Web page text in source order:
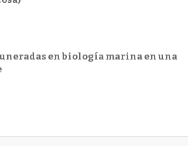
en biología marina en una